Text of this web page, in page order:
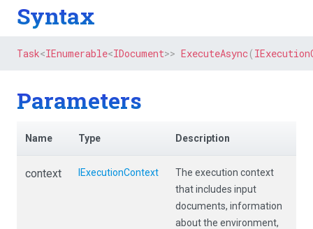
Syntax
Task<IEnumerable<IDocument>> ExecuteAsync(
Parameters
Name Type Description
context IExecutionContext
The execution context
that includes input
documents, information
about the environment,